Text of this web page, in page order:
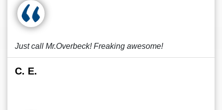
Just call Mr.Overbeck! Freaking awesome!
C. E.